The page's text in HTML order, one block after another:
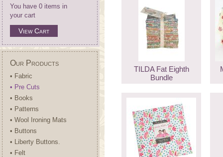
You have 0 items in
your cart
View Cart
Our Products
• Fabric
• Pre Cuts
• Books
• Patterns
• Wool Ironing Mats
• Buttons
• Liberty Buttons.
• Felt
TILDA Fat Eighth
Bundle